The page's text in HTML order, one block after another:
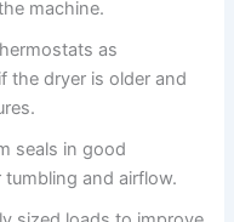
machine.
as
the dryer is older and
seals in good
and airflow.